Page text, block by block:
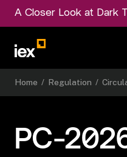
A Closer Look at Dark
Home / Regulation /
PC-